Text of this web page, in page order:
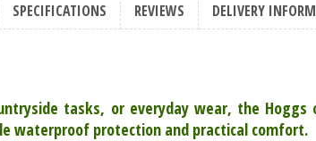
SPECIFICATIONS REVIEWS DELIVERY
tasks, or everyday wear, the
waterproof protection and practical comfort.